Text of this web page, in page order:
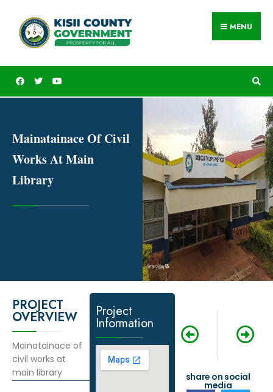
MENU
Mainatainace Of Civil
Works At Main
Library
PROJECT
OVERVIEW
Mainatainace of
civil works at
main library
Project
Information PREVIOUS
Ground
share on social
media